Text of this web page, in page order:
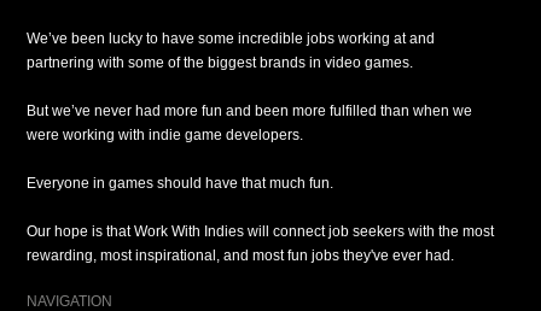
We’ve been lucky to have some incredible jobs working at and
partnering with some of the biggest brands in video games.
But we’ve never had more fun and been more fulfilled than when we
were working with indie game developers.
Everyone in games should have that much fun.
Our hope is that Work With Indies will connect job seekers with the most
rewarding, most inspirational, and most fun jobs they've ever had.
NAVIGATION